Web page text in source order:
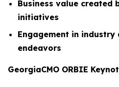
Business value created
initiatives
Engagement in industry
endeavors
GeorgiaCMO ORBIE